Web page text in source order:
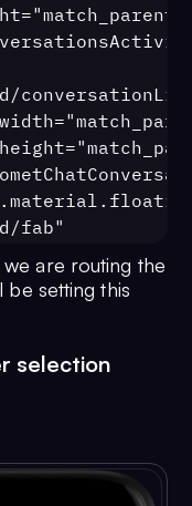
( view: View?
.java))
fab"
are routing the
be setting this
selection